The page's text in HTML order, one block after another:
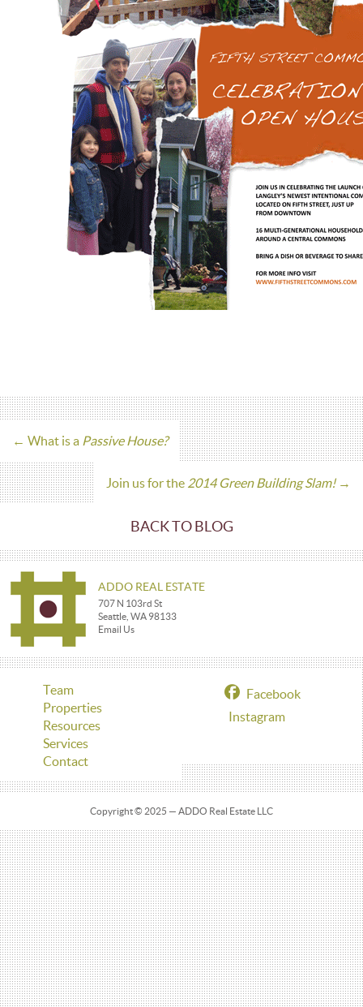
← What is a Passive House?
Join us for the 2014 Green Building Slam! →
BACK TO BLOG
ADDO REAL ESTATE
707 N 103rd St
Seattle, WA 98133
Email Us
Team
Properties
Resources
Services
Contact
Facebook
Instagram
Copyright © 2025 — ADDO Real Estate LLC